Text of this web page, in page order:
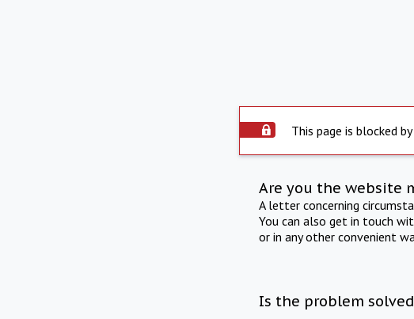
This page is blocked
Are you the website
A letter concerning
You can also get in touch
or in any other convenient
Is the problem